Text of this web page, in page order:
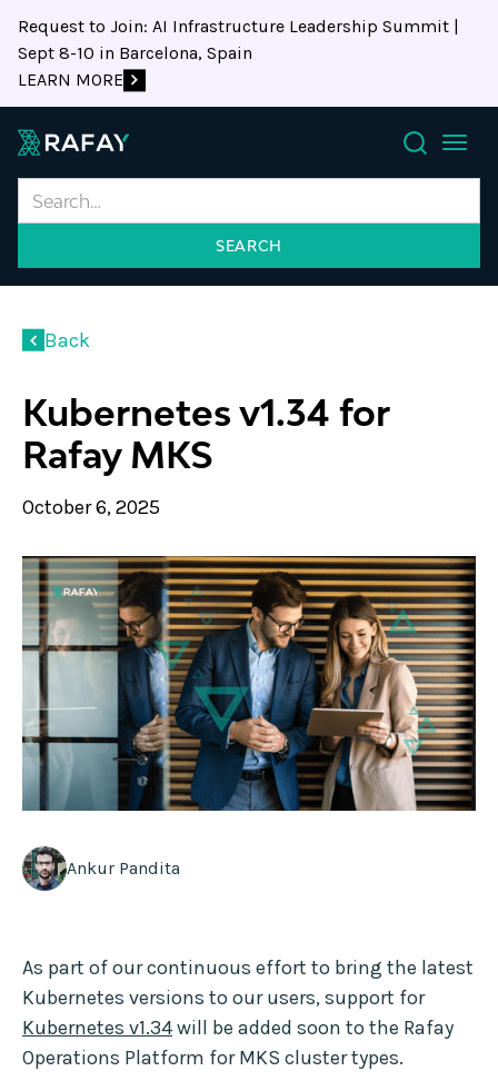
Request to Join: AI Infrastructure Leadership Summit |
Sept 8-10 in Barcelona, Spain
LEARN MORE
Search
Back
Kubernetes v1.34 for
Rafay MKS
October 6, 2025
Ankur Pandita
As part of our continuous effort to bring the latest
Kubernetes versions to our users, support for
Kubernetes v1.34will be added soon to the Rafay
Operations Platform for MKS cluster types.